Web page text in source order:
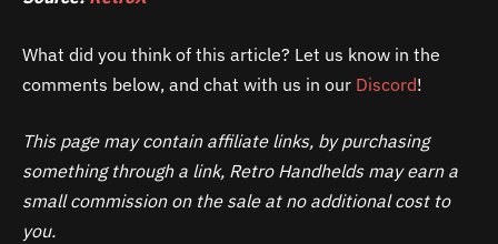
What did you think of this article? Let us know in the
comments below, and chat with us in our Discord!
This page may contain affiliate links, by purchasing
something through a link, Retro Handhelds may earn a
small commission on the sale at no additional cost to
you.